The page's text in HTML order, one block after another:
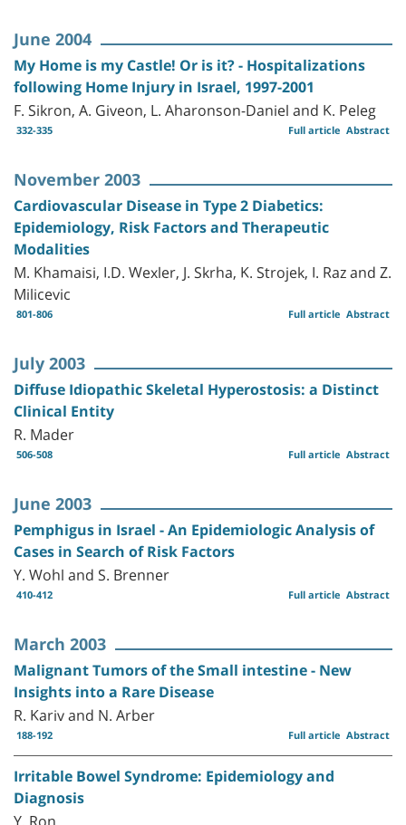
June 2004
My Home is my Castle! Or is it? - Hospitalizations
following Home Injury in Israel, 1997-2001
F. Sikron, A. Giveon, L. Aharonson-Daniel and K. Peleg
332-335 Abstract
Full article
November 2003
Cardiovascular Disease in Type 2 Diabetics:
Epidemiology, Risk Factors and Therapeutic
Modalities
M. Khamaisi, I.D. Wexler, J. Skrha, K. Strojek, I. Raz and Z.
Milicevic
801-806 Abstract
Full article
July 2003
Diffuse Idiopathic Skeletal Hyperostosis: a Distinct
Clinical Entity
R. Mader
506-508 Abstract
Full article
June 2003
Pemphigus in Israel - An Epidemiologic Analysis of
Cases in Search of Risk Factors
Y. Wohl and S. Brenner
410-412 Abstract
Full article
March 2003
Malignant Tumors of the Small intestine - New
Insights into a Rare Disease
R. Kariv and N. Arber
188-192 Abstract
Full article
Irritable Bowel Syndrome: Epidemiology and
Diagnosis
Y. Ron